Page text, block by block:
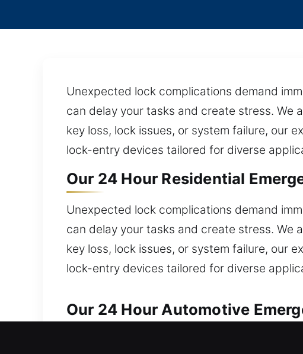
Unexpected lock complications demand
can delay your tasks and create stress. We
key loss, lock issues, or system failure, our
lock-entry devices tailored for diverse
Our 24 Hour Residential
Unexpected lock complications demand
can delay your tasks and create stress. We
key loss, lock issues, or system failure, our
lock-entry devices tailored for diverse
Our 24 Hour Automotive